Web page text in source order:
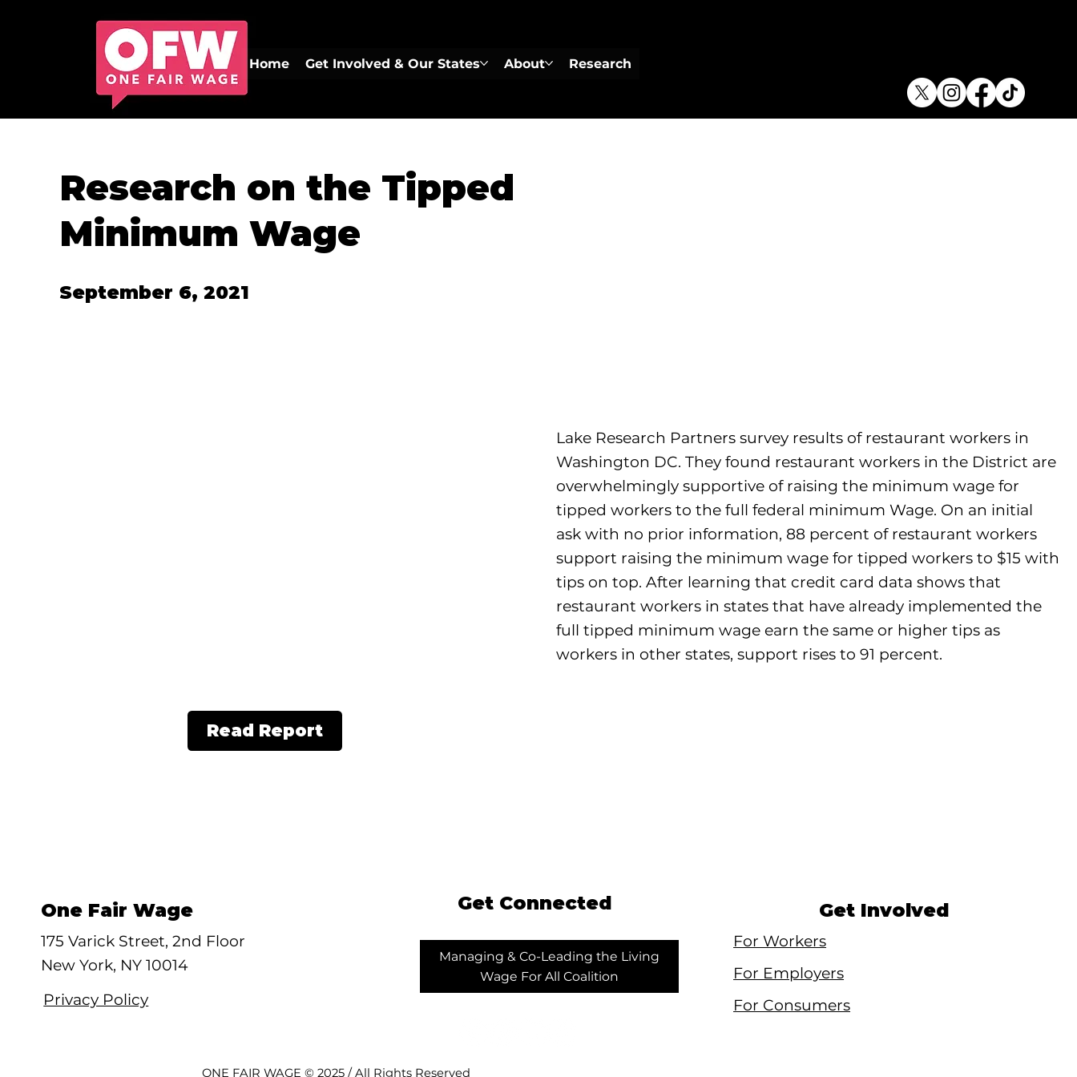
Home Get Involved & Our States About Research
Read Report
September 6, 2021
Lake Research Partners survey results of restaurant workers in
Washington DC. They found restaurant workers in the District are
overwhelmingly supportive of raising the minimum wage for
tipped workers to the full federal minimum Wage. On an initial
ask with no prior information, 88 percent of restaurant workers
support raising the minimum wage for tipped workers to $15 with
tips on top. After learning that credit card data shows that
restaurant workers in states that have already implemented the
full tipped minimum wage earn the same or higher tips as
workers in other states, support rises to 91 percent.
Research on the Tipped
Minimum Wage
One Fair Wage
175 Varick Street, 2nd Floor
New York, NY 10014
Privacy Policy
Managing & Co-Leading the Living
Wage For All Coalition
Get Connected
For Workers
For Employers
For Consumers
Get Involved
ONE FAIR WAGE © 2025 / All Rights Reserved